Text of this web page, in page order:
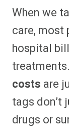
When we
care, most
hospital
costs are
tags don’t
drugs or